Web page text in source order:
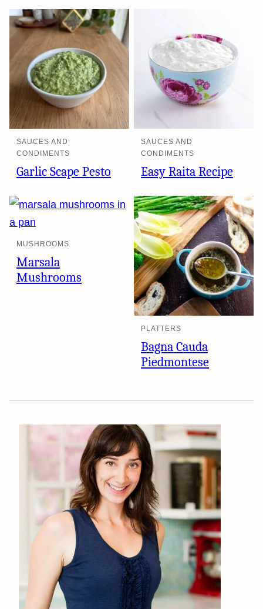
SAUCES AND
CONDIMENTS
Garlic Scape Pesto
SAUCES AND
CONDIMENTS
Easy Raita Recipe
MUSHROOMS
Marsala
Mushrooms
PLATTERS
Bagna Cauda
Piedmontese